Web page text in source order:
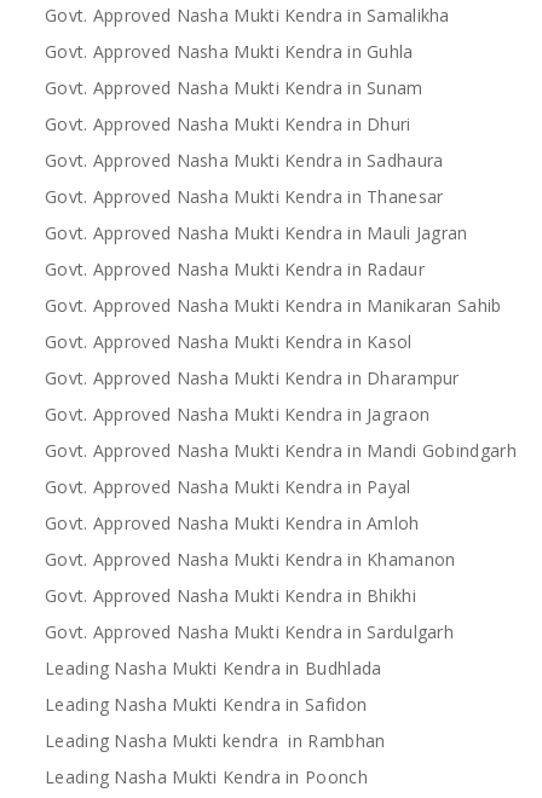
Govt. Approved Nasha Mukti Kendra in Samalikha
Govt. Approved Nasha Mukti Kendra in Guhla
Govt. Approved Nasha Mukti Kendra in Sunam
Govt. Approved Nasha Mukti Kendra in Dhuri
Govt. Approved Nasha Mukti Kendra in Sadhaura
Govt. Approved Nasha Mukti Kendra in Thanesar
Govt. Approved Nasha Mukti Kendra in Mauli Jagran
Govt. Approved Nasha Mukti Kendra in Radaur
Govt. Approved Nasha Mukti Kendra in Manikaran Sahib
Govt. Approved Nasha Mukti Kendra in Kasol
Govt. Approved Nasha Mukti Kendra in Dharampur
Govt. Approved Nasha Mukti Kendra in Jagraon
Govt. Approved Nasha Mukti Kendra in Mandi Gobindgarh
Govt. Approved Nasha Mukti Kendra in Payal
Govt. Approved Nasha Mukti Kendra in Amloh
Govt. Approved Nasha Mukti Kendra in Khamanon
Govt. Approved Nasha Mukti Kendra in Bhikhi
Govt. Approved Nasha Mukti Kendra in Sardulgarh
Leading Nasha Mukti Kendra in Budhlada
Leading Nasha Mukti Kendra in Safidon
Leading Nasha Mukti kendra in Rambhan
Leading Nasha Mukti Kendra in Poonch